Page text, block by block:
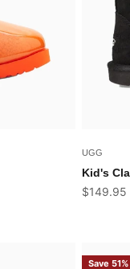
UGG
Kid's
Sale price
$149.95
Save 51%